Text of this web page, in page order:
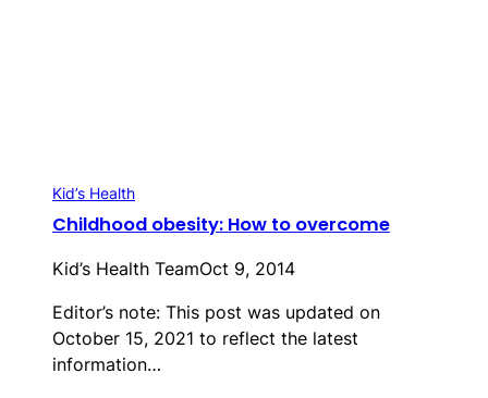
Kid’s Health
Childhood obesity: How to overcome
Kid’s Health TeamOct 9, 2014
Editor’s note: This post was updated on
October 15, 2021 to reflect the latest
information…